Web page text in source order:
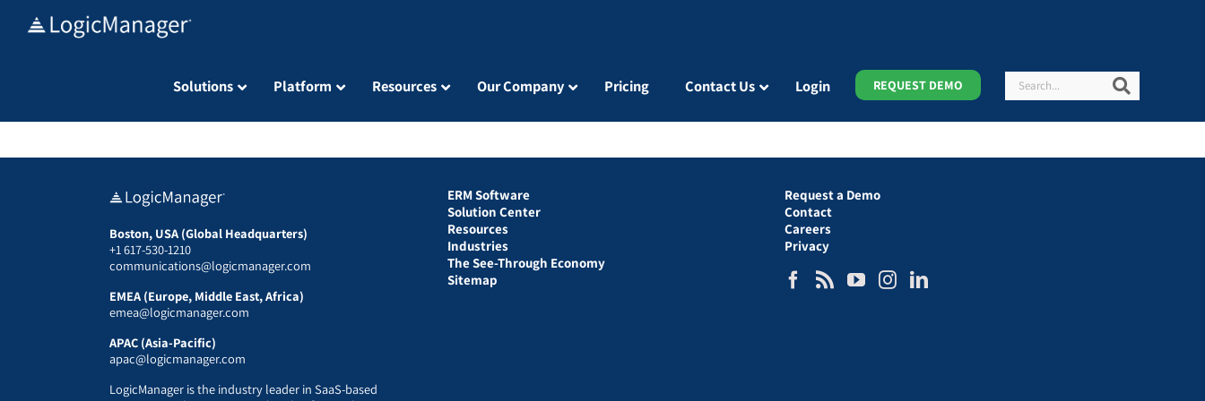
Solutions Platform Resources Our Company Pricing Contact Us Login REQUEST DEMO Search
Boston, USA (Global Headquarters)
+1 617-530-1210
communications@logicmanager.com
EMEA (Europe, Middle East, Africa)
emea@logicmanager.com
APAC (Asia-Pacific)
apac@logicmanager.com
LogicManager is the industry leader in SaaS-based
ERM Software
Solution Center
Resources
Industries
The See-Through Economy
Sitemap
Request a Demo
Contact
Careers
Privacy